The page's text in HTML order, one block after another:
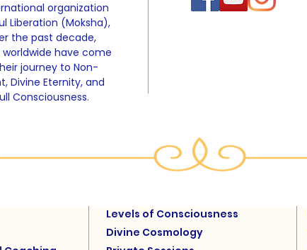
organization
Liberation (Moksha),
the past decade,
have come
journey to Non-
Divine Eternity, and
Consciousness.
Levels of Consciousness
Divine Cosmology